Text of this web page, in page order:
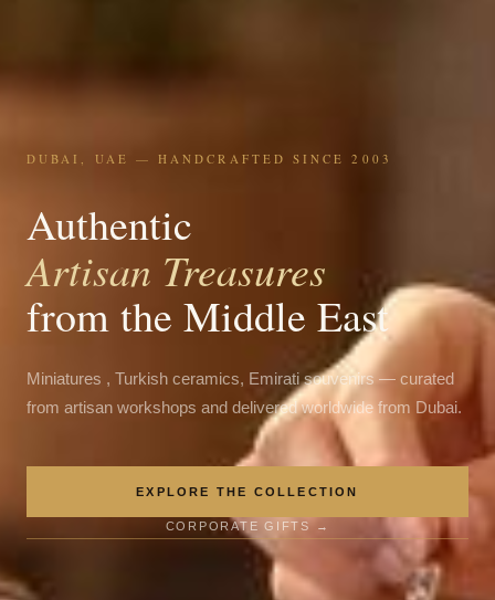
DUBAI, UAE — HANDCRAFTED SINCE 2003
Authentic
Artisan Treasures
from the Middle East
Miniatures , Turkish ceramics, Emirati souvenirs — curated
from artisan workshops and delivered worldwide from Dubai.
EXPLORE THE COLLECTION
CORPORATE GIFTS →